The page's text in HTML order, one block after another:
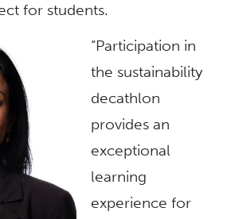
for students.
“Participation in
the sustainability
decathlon
provides an
exceptional
learning
experience for